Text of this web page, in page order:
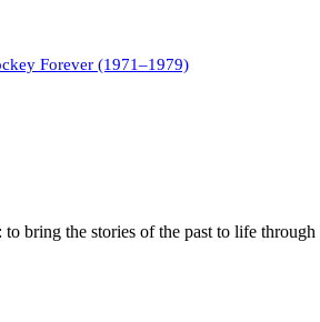
Forever (1971–1979)
bring the stories of the past to life